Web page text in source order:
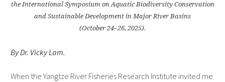
the International Symposium on Aquatic Biodiversity Conservation
and Sustainable Development in Major River Basins
(October 24–26, 2025).
By Dr. Vicky Lam.
When the Yangtze River Fisheries Research Institute invited me